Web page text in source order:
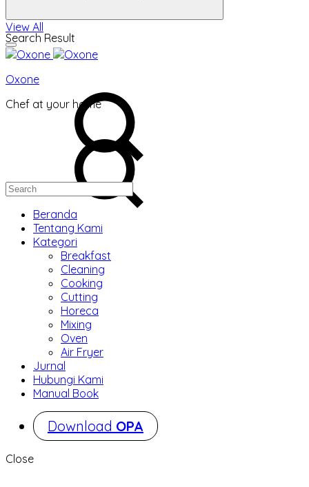
Search Result
View All
Oxone
Chef at your home
Beranda
Tentang Kami
Kategori
Breakfast
Cleaning
Cooking
Cutting
Horeca
Mixing
Oven
Air Fryer
Jurnal
Hubungi Kami
Manual Book
Download OPA
Close